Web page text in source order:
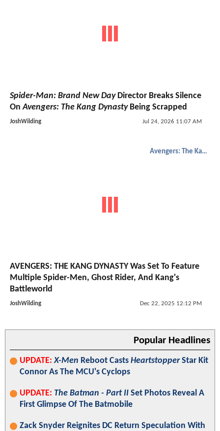
Spider-Man: Brand New DayDirector Breaks Silence
OnAvengers: The Kang DynastyBeing Scrapped
JoshWilding Jul 24, 2026 11:07 AM
Avengers: The Kang Dynasty
AVENGERS: THE KANG DYNASTY Was Set To Feature
Multiple Spider-Men, Ghost Rider, And Kang's
Battleworld
JoshWilding Dec 22, 2025 12:12 PM
Popular Headlines
UPDATE: X-Men Reboot Casts HeartstopperStar Kit
Connor As The MCU's Cyclops
UPDATE: The Batman - Part II Set Photos Reveal A
First Glimpse Of The Batmobile
Zack Snyder Reignites DC Return Speculation With